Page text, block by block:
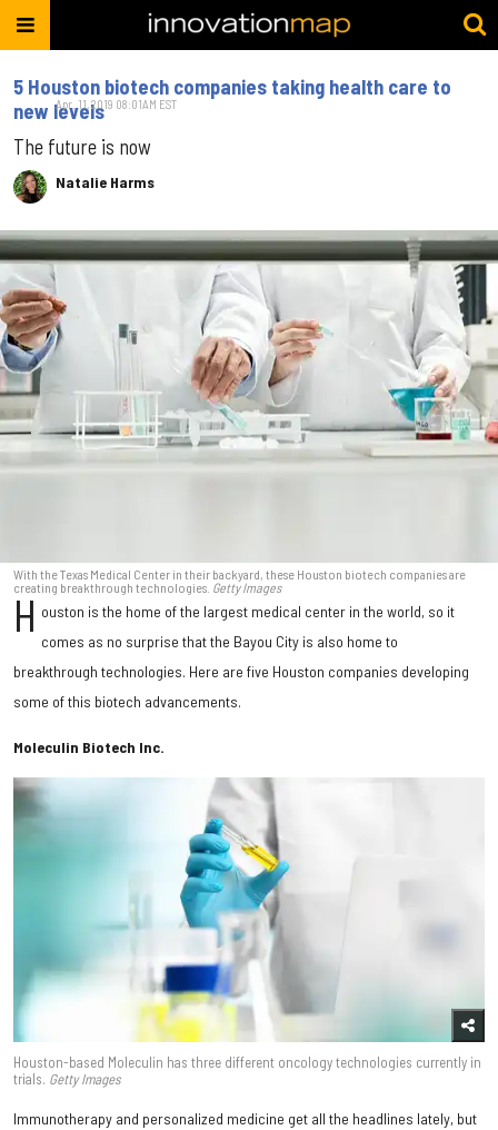
5 Houston biotech companies taking health care to
new levels
The future is now
Natalie Harms
Apr. 11, 2019 08:01AM EST
With the Texas Medical Center in their backyard, these Houston biotech companies are
creating breakthrough technologies. Getty Images
H ouston is the home of the largest medical center in the world, so it
comes as no surprise that the Bayou City is also home to
breakthrough technologies. Here are five Houston companies developing
some of this biotech advancements.
Moleculin Biotech Inc.
Houston-based Moleculin has three different oncology technologies currently in
trials. Getty Images
Immunotherapy and personalized medicine get all the headlines lately, but